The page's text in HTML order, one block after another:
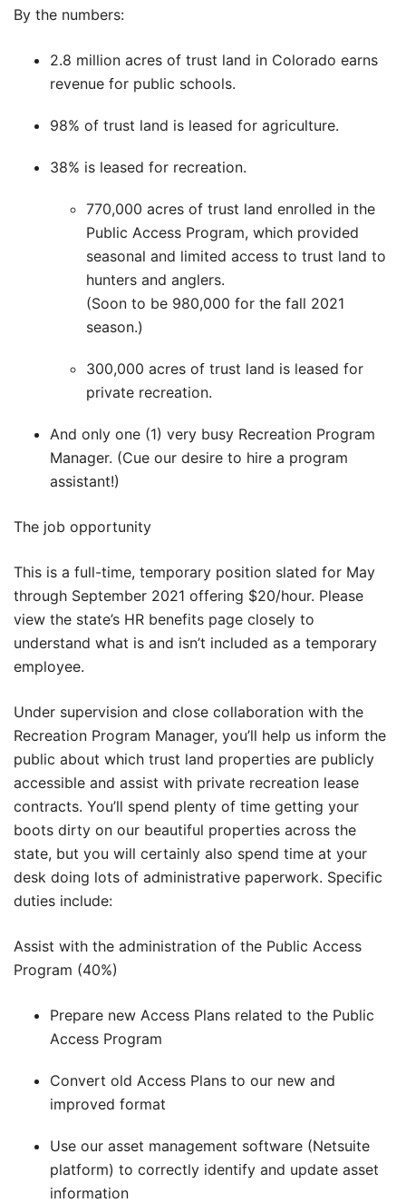
By the numbers:
2.8 million acres of trust land in Colorado earns
revenue for public schools.
98% of trust land is leased for agriculture.
38% is leased for recreation.
770,000 acres of trust land enrolled in the
Public Access Program, which provided
seasonal and limited access to trust land to
hunters and anglers.
(Soon to be 980,000 for the fall 2021
season.)
300,000 acres of trust land is leased for
private recreation.
And only one (1) very busy Recreation Program
Manager. (Cue our desire to hire a program
assistant!)
The job opportunity
This is a full-time, temporary position slated for May
through September 2021 offering $20/hour. Please
view the state’s HR benefits page closely to
understand what is and isn’t included as a temporary
employee.
Under supervision and close collaboration with the
Recreation Program Manager, you’ll help us inform the
public about which trust land properties are publicly
accessible and assist with private recreation lease
contracts. You’ll spend plenty of time getting your
boots dirty on our beautiful properties across the
state, but you will certainly also spend time at your
desk doing lots of administrative paperwork. Specific
duties include:
Assist with the administration of the Public Access
Program (40%)
Prepare new Access Plans related to the Public
Access Program
Convert old Access Plans to our new and
improved format
Use our asset management software (Netsuite
platform) to correctly identify and update asset
information